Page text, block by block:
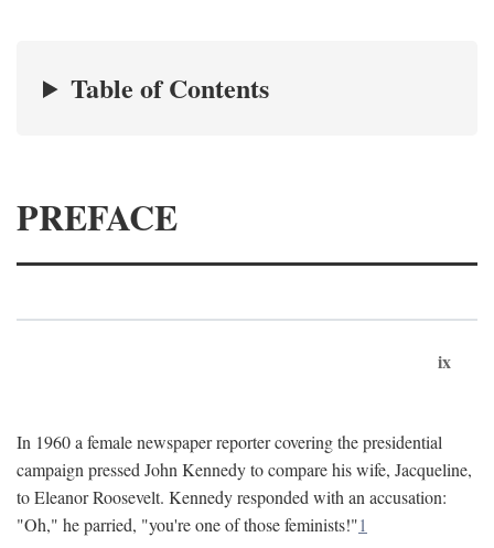
Table of Contents
PREFACE
ix
In 1960 a female newspaper reporter covering the presidential
campaign pressed John Kennedy to compare his wife, Jacqueline,
to Eleanor Roosevelt. Kennedy responded with an accusation:
"Oh," he parried, "you're one of those feminists!"1